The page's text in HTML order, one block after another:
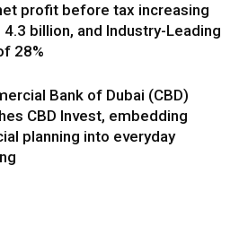
profit before tax increasing
4.3 billion, and Industry-Leading
28%
Bank of Dubai (CBD)
CBD Invest, embedding
planning into everyday